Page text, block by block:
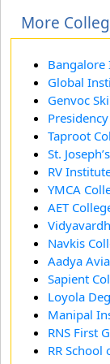
More
Bangalore
Global
Genvoc
Taproot
St.
RV
YMCA
AET
Navkis
Aadya
Sapient
Loyola
Manipal
RNS First
RR